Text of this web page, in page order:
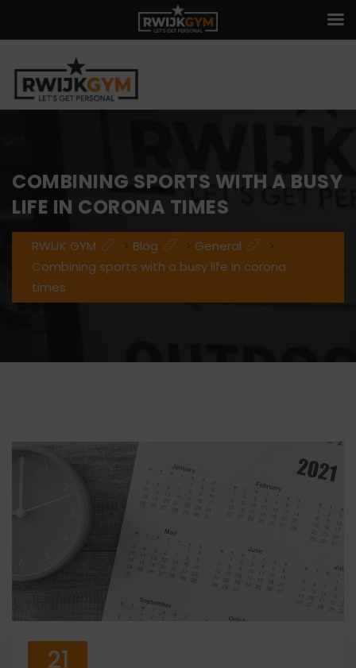
COMBINING SPORTS WITH A BUSY
LIFE IN CORONA TIMES
RWIJK GYM > Blog > General
>
Combining sports with a busy life in corona
times
21